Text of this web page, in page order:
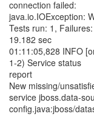
connection failed:
java.io.IOException:
Tests run: 1,
19.182 sec
01:11:05,828 INFO
1-2) Service status
report
New missing/
service jboss.data-
config.java:jboss/